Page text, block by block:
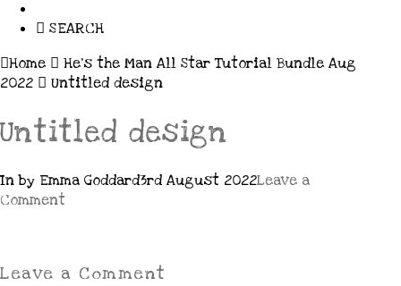
SEARCH
Home
He’s the Man All Star Tutorial Bundle Aug
2022
Untitled design
Untitled design
In by Emma Goddard3rd August 2022Leave a
Comment
Leave a Comment